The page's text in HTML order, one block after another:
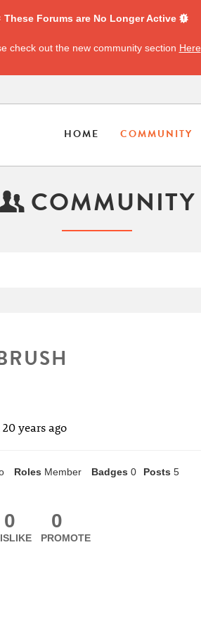
These Forums are No Longer Active
check out the new community section Here
HOME COMMUNITY
COMMUNITY
20 years ago
Roles Member Badges 0 Posts 5
0 0
PROMOTE